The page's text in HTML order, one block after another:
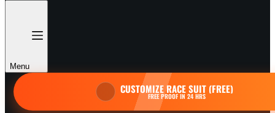
Menu
CUSTOMIZE RACE SUIT (FREE)
FREE PROOF IN 24 HRS